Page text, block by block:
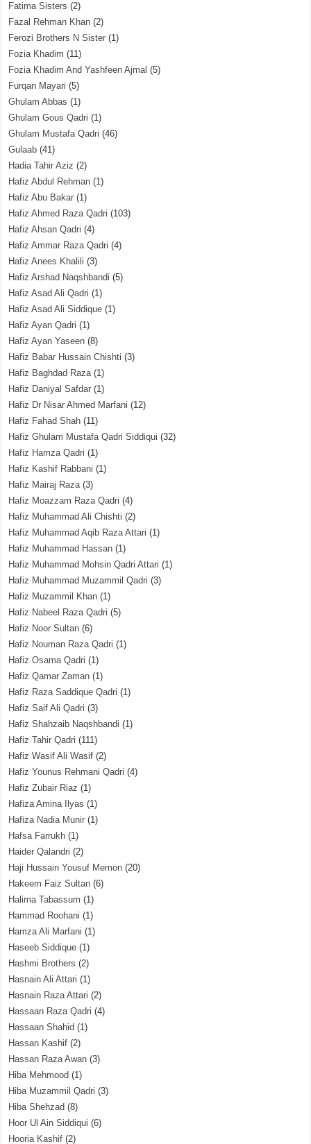
Fatima Sisters (2)
Fazal Rehman Khan (2)
Ferozi Brothers N Sister (1)
Fozia Khadim (11)
Fozia Khadim And Yashfeen Ajmal (5)
Furqan Mayari (5)
Ghulam Abbas (1)
Ghulam Gous Qadri (1)
Ghulam Mustafa Qadri (46)
Gulaab (41)
Hadia Tahir Aziz (2)
Hafiz Abdul Rehman (1)
Hafiz Abu Bakar (1)
Hafiz Ahmed Raza Qadri (103)
Hafiz Ahsan Qadri (4)
Hafiz Ammar Raza Qadri (4)
Hafiz Anees Khalili (3)
Hafiz Arshad Naqshbandi (5)
Hafiz Asad Ali Qadri (1)
Hafiz Asad Ali Siddique (1)
Hafiz Ayan Qadri (1)
Hafiz Ayan Yaseen (8)
Hafiz Babar Hussain Chishti (3)
Hafiz Baghdad Raza(1)
Hafiz Daniyal Safdar (1)
Hafiz Dr Nisar Ahmed Marfani (12)
Hafiz Fahad Shah (11)
Hafiz Ghulam Mustafa Qadri Siddiqui (32)
Hafiz Hamza Qadri (1)
Hafiz Kashif Rabbani (1)
Hafiz Mairaj Raza(3)
Hafiz Moazzam Raza Qadri (4)
Hafiz Muhammad Ali Chishti (2)
Hafiz Muhammad Aqib Raza Attari (1)
Hafiz Muhammad Hassan (1)
Hafiz Muhammad Mohsin Qadri Attari (1)
Hafiz Muhammad Muzammil Qadri (3)
Hafiz Muzammil Khan (1)
Hafiz Nabeel Raza Qadri (5)
Hafiz Noor Sultan (6)
Hafiz Nouman Raza Qadri (1)
Hafiz Osama Qadri (1)
Hafiz Qamar Zaman (1)
Hafiz Raza Saddique Qadri (1)
Hafiz Saif Ali Qadri (3)
Hafiz Shahzaib Naqshbandi (1)
Hafiz Tahir Qadri (111)
Hafiz Wasif Ali Wasif (2)
Hafiz Younus Rehmani Qadri (4)
Hafiz Zubair Riaz (1)
Hafiza Amina Ilyas (1)
Hafiza Nadia Munir (1)
Hafsa Farrukh (1)
Haider Qalandri (2)
Haji Hussain Yousuf Memon (20)
Hakeem Faiz Sultan (6)
Halima Tabassum (1)
Hammad Roohani (1)
Hamza Ali Marfani (1)
Haseeb Siddique (1)
Hashmi Brothers (2)
Hasnain Ali Attari (1)
Hasnain Raza Attari (2)
Hassaan Raza Qadri (4)
Hassaan Shahid (1)
Hassan Kashif (2)
Hassan Raza Awan (3)
Hiba Mehmood (1)
Hiba Muzammil Qadri (3)
Hiba Shehzad (8)
Hoor Ul Ain Siddiqui (6)
Hooria Kashif (2)